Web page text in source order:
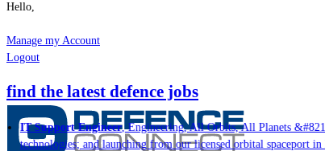
Hello,
Manage my Account
Logout
find the latest defence jobs
IT Support Engineer, Engineering, All Orbits, All Planets
technologies; and launching from our licensed orbital spaceport